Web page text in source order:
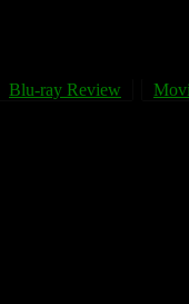
Blu-ray Review